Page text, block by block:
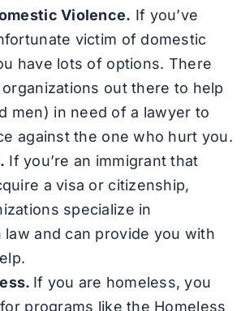
Violence. If you’ve
victim of domestic
have lots of options. There
out there to help
men) in need of a lawyer to
against the one who hurt you.
If you’re an immigrant that
a visa or citizenship,
specialize in
law and can provide you with
If you are homeless, you
programs like the Homeless